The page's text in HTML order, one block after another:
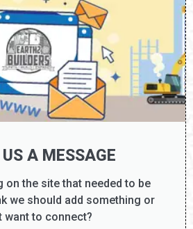
US A MESSAGE
on the site that needed to be
we should add something or
want to connect?